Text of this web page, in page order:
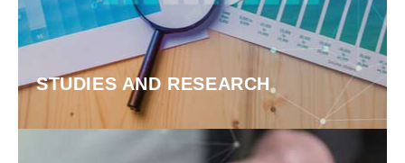
STUDIES AND RESEARCH